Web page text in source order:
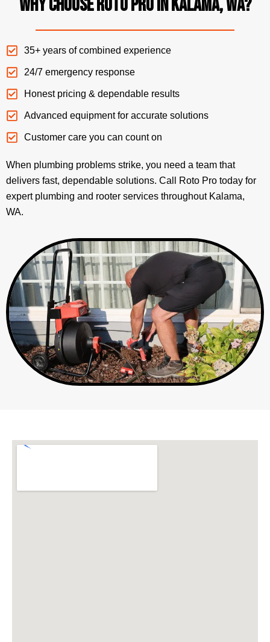
Why Choose Roto Pro in Kalama, WA?
35+ years of combined experience
24/7 emergency response
Honest pricing & dependable results
Advanced equipment for accurate solutions
Customer care you can count on
When plumbing problems strike, you need a team that
delivers fast, dependable solutions. Call Roto Pro today for
expert plumbing and rooter services throughout Kalama,
WA.